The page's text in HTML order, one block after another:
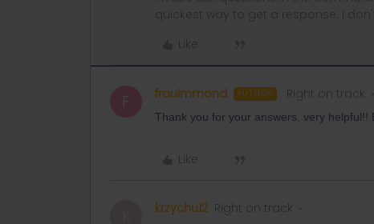
quickest way to get a response. I
Like
F frauimmond AUTHOR Right on track
Thank you for your answers, very helpful!!
Like
krzychu12 Right on track